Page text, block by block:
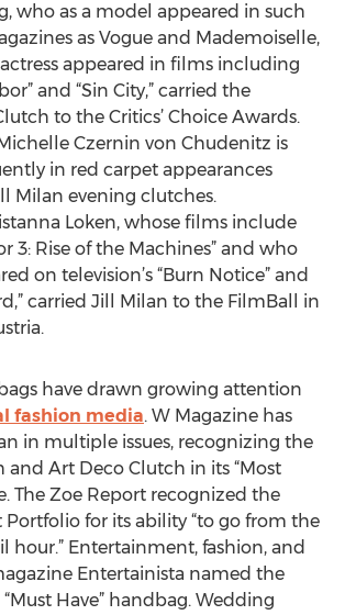
who as a model appeared in such
as Vogue and Mademoiselle,
appeared in films including
and “Sin City,” carried the
to the Critics’ Choice Awards.
Czernin von Chudenitz is
in red carpet appearances
Milan evening clutches.
Loken, whose films include
3: Rise of the Machines” and who
on television’s “Burn Notice” and
carried Jill Milan to the FilmBall in
have drawn growing attention
fashion media. W Magazine has
in multiple issues, recognizing the
and Art Deco Clutch in its “Most
The Zoe Report recognized the
Portfolio for its ability “to go from the
hour.” Entertainment, fashion, and
Entertainista named the
Have” handbag. Wedding